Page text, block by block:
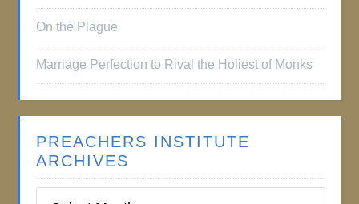
On the Plague
Marriage Perfection to Rival the Holiest of Monks
PREACHERS INSTITUTE
ARCHIVES